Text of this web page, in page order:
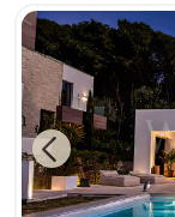
Previous